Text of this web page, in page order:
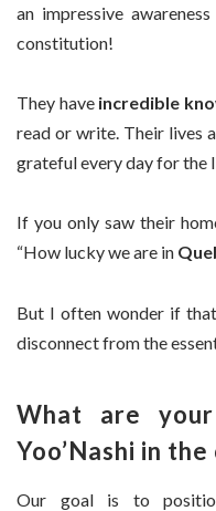
an impressive
constitution!
They have incredible
read or write. Their lives
grateful every day for the
If you only saw their
“How lucky we are in
But I often wonder if
disconnect from the
What are
Yoo’Nashi in
Our goal is to